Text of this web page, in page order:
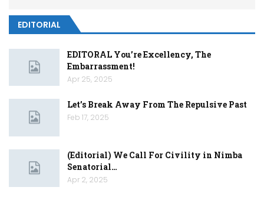
EDITORIAL
EDITORAL You’re Excellency, The
Embarrassment!
Apr 25, 2025
Let’s Break Away From The Repulsive Past
Feb 17, 2025
(Editorial) We Call For Civility in Nimba
Senatorial…
Apr 2, 2025